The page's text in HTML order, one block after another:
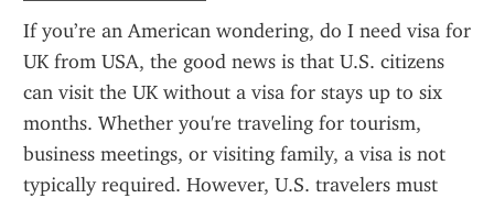
If you’re an American wondering, do I need visa for
UK from USA, the good news is that U.S. citizens
can visit the UK without a visa for stays up to six
months. Whether you're traveling for tourism,
business meetings, or visiting family, a visa is not
typically required. However, U.S. travelers must